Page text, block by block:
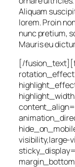
Aliquam
lorem. Proin
nunc pretium,
Mauris eu
[/
visibility,large-